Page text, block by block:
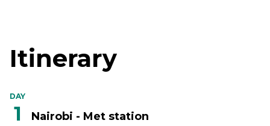
Itinerary
DAY
1 Nairobi - Met station